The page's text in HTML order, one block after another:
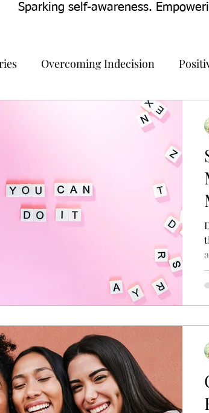
Sparking self-awareness.
Overcoming Indecision
Tips Building Confidence
Self-Compassion
Virtual Therapy
Online Mental
Grounding Techniques
Anxiety Therapy Psycho-
Perfectionism Treatment